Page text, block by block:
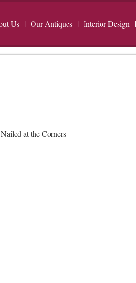
Us Our Antiques Interior Design
at the Corners